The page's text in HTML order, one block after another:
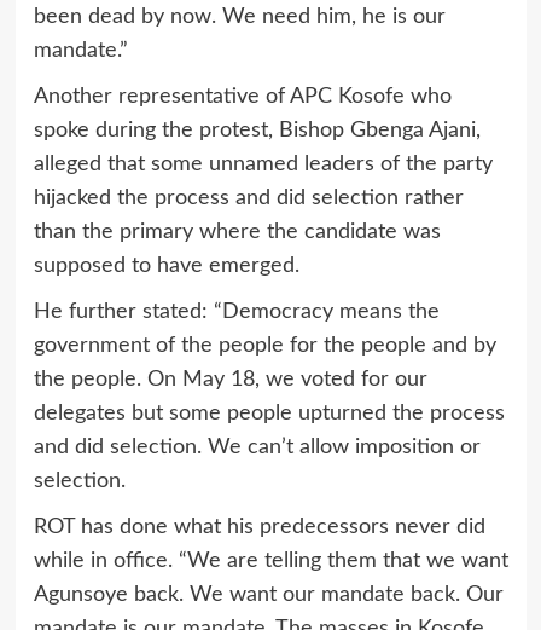
been dead by now. We need him, he is our
mandate.”
Another representative of APC Kosofe who
spoke during the protest, Bishop Gbenga Ajani,
alleged that some unnamed leaders of the party
hijacked the process and did selection rather
than the primary where the candidate was
supposed to have emerged.
He further stated: “Democracy means the
government of the people for the people and by
the people. On May 18, we voted for our
delegates but some people upturned the process
and did selection. We can’t allow imposition or
selection.
ROT has done what his predecessors never did
while in office. “We are telling them that we want
Agunsoye back. We want our mandate back. Our